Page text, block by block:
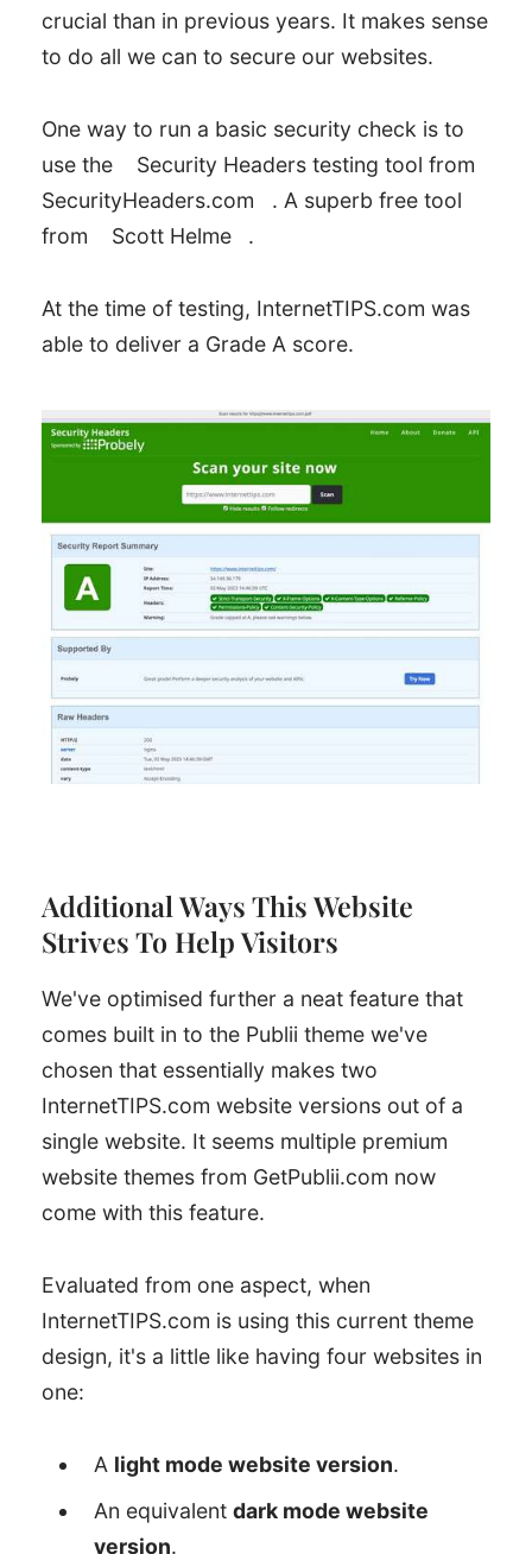
crucial than in previous years. It makes sense
to do all we can to secure our websites.
One way to run a basic security check is to
use the
Security Headers testing tool from
SecurityHeaders.com
. A superb free tool
from
Scott Helme .
At the time of testing, InternetTIPS.com was
able to deliver a Grade A score.
Additional Ways This Website
Strives To Help Visitors
We've optimised further a neat feature that
comes built in to the Publii theme we've
chosen that essentially makes two
InternetTIPS.com website versions out of a
single website. It seems multiple premium
website themes from GetPublii.com now
come with this feature.
Evaluated from one aspect, when
InternetTIPS.com is using this current theme
design, it's a little like having four websites in
one:
A light mode website version.
An equivalentdark mode website
version.